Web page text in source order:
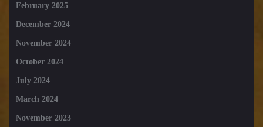
February 2025
December 2024
November 2024
October 2024
July 2024
March 2024
November 2023